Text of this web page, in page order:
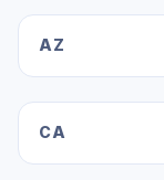
AZ
CA